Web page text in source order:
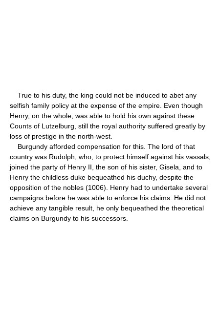
True to his duty, the king could not be induced to abet any
selfish family policy at the expense of the empire. Even though
Henry, on the whole, was able to hold his own against these
Counts of Lutzelburg, still the royal authority suffered greatly by
loss of prestige in the north-west.
Burgundy afforded compensation for this. The lord of that
country was Rudolph, who, to protect himself against his vassals,
joined the party of Henry II, the son of his sister, Gisela, and to
Henry the childless duke bequeathed his duchy, despite the
opposition of the nobles (1006). Henry had to undertake several
campaigns before he was able to enforce his claims. He did not
achieve any tangible result, he only bequeathed the theoretical
claims on Burgundy to his successors.